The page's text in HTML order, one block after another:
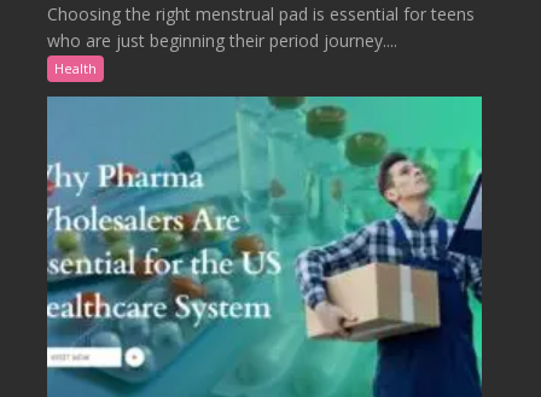
Choosing the right menstrual pad is essential for teens
who are just beginning their period journey....
Health